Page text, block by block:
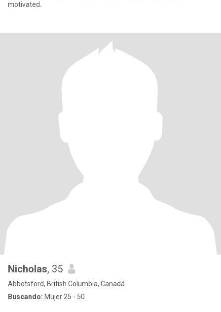
motivated.
Nicholas, 35
Abbotsford, British Columbia, Canadá
Buscando: Mujer 25 - 50